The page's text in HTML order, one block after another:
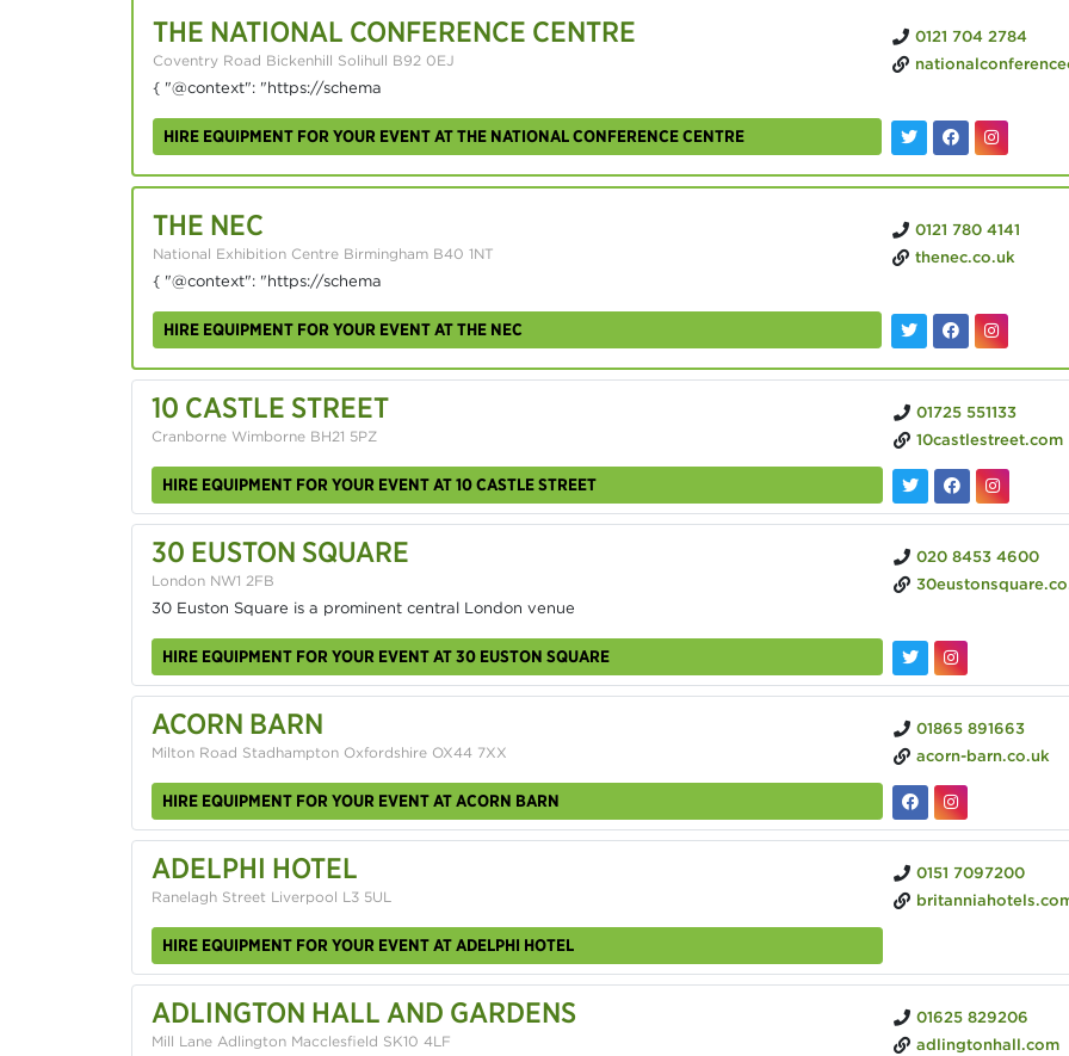
THE NATIONAL CONFERENCE CENTRE
Coventry Road Bickenhill Solihull B92 0EJ
{ "@context": "https://schema
HIRE EQUIPMENT FOR YOUR EVENT AT THE NATIONAL CONFERENCE CENTRE
0121 704 2784
THE NEC
National Exhibition Centre Birmingham B40 1NT
{ "@context": "https://schema
HIRE EQUIPMENT FOR YOUR EVENT AT THE NEC
0121 780 4141
thenec.co.uk
10 CASTLE STREET
Cranborne Wimborne BH21 5PZ
HIRE EQUIPMENT FOR YOUR EVENT AT 10 CASTLE STREET
01725 551133
10castlestreet.com
30 EUSTON SQUARE
London NW1 2FB
30 Euston Square is a prominent central London venue
HIRE EQUIPMENT FOR YOUR EVENT AT 30 EUSTON SQUARE
020 8453 4600
ACORN BARN
Milton Road Stadhampton Oxfordshire OX44 7XX
HIRE EQUIPMENT FOR YOUR EVENT AT ACORN BARN
01865 891663
acorn-barn.co.uk
ADELPHI HOTEL
Ranelagh Street Liverpool L3 5UL
HIRE EQUIPMENT FOR YOUR EVENT AT ADELPHI HOTEL
0151 7097200
britanniahotels.com/hotels/the-adelphi-
ADLINGTON HALL AND GARDENS
Mill Lane Adlington Macclesfield SK10 4LF
01625 829206
adlingtonhall.com